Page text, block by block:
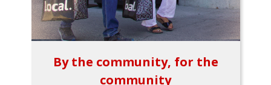
By the community, for the
community